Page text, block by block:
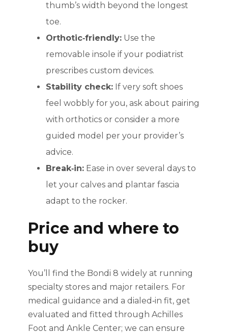
thumb’s width beyond the longest
toe.
Orthotic‑friendly: Use the
removable insole if your podiatrist
prescribes custom devices.
Stability check: If very soft shoes
feel wobbly for you, ask about pairing
with orthotics or consider a more
guided model per your provider’s
advice.
Break‑in: Ease in over several days to
let your calves and plantar fascia
adapt to the rocker.
Price and where to
buy
You’ll find the Bondi 8 widely at running
specialty stores and major retailers. For
medical guidance and a dialed‑in fit, get
evaluated and fitted through Achilles
Foot and Ankle Center; we can ensure